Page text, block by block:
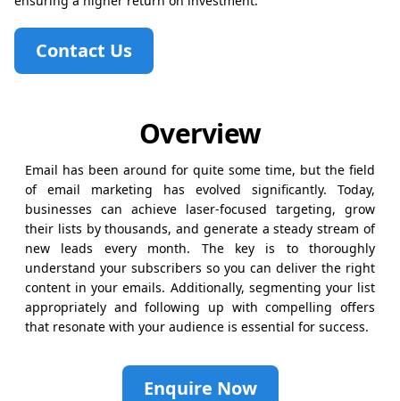
Contact Us
Overview
Email has been around for quite some time, but the field
of email marketing has evolved significantly. Today,
businesses can achieve laser-focused targeting, grow
their lists by thousands, and generate a steady stream of
new leads every month. The key is to thoroughly
understand your subscribers so you can deliver the right
content in your emails. Additionally, segmenting your list
appropriately and following up with compelling offers
that resonate with your audience is essential for success.
Enquire Now